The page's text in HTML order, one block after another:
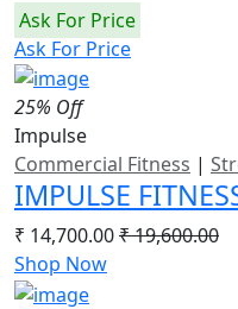
Ask For Price
Ask For Price
25% Off
Impulse
Commercial Fitness |
IMPULSE
₹ 14,700.00₹ 19,600.00
Shop Now